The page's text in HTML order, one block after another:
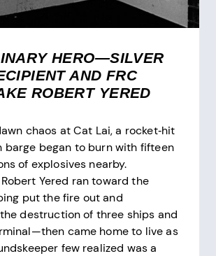
HERO—SILVER
AND FRC
ROBERT YERED
chaos at Cat Lai, a rocket‑hit
barge began to burn with fifteen
of explosives nearby.
Yered ran toward the
put the fire out and
destruction of three ships and
came home to live as
few realized was a